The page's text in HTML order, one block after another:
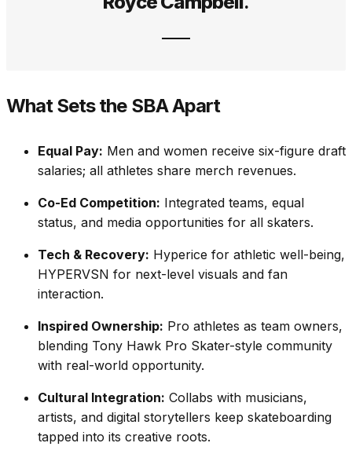
What Sets the SBA Apart
Equal Pay: Men and women receive six-figure draft
salaries; all athletes share merch revenues.
Co-Ed Competition: Integrated teams, equal
status, and media opportunities for all skaters.
Tech & Recovery: Hyperice for athletic well-being,
HYPERVSN for next-level visuals and fan
interaction.
Inspired Ownership: Pro athletes as team owners,
blending Tony Hawk Pro Skater-style community
with real-world opportunity.
Cultural Integration: Collabs with musicians,
artists, and digital storytellers keep skateboarding
tapped into its creative roots.